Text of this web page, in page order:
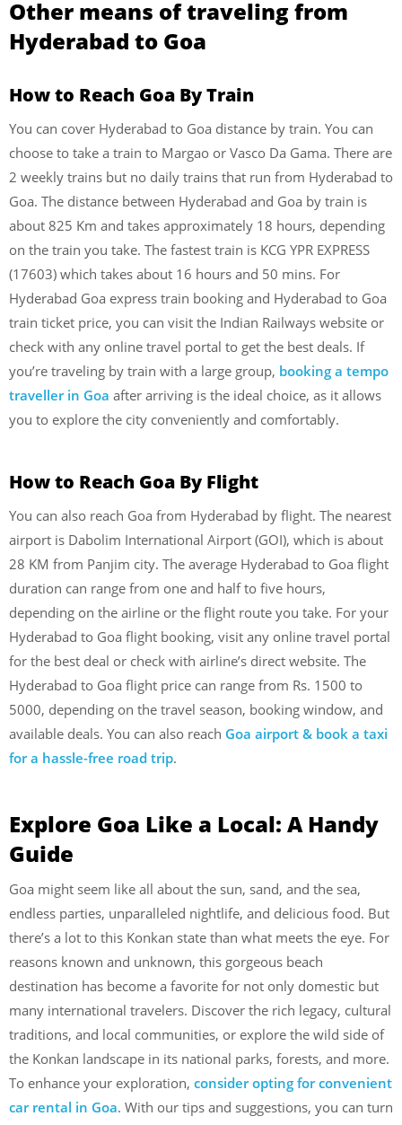
Other means of traveling from
Hyderabad to Goa
How to Reach Goa By Train
You can cover Hyderabad to Goa distance by train. You can
choose to take a train to Margao or Vasco Da Gama. There are
2 weekly trains but no daily trains that run from Hyderabad to
Goa. The distance between Hyderabad and Goa by train is
about 825 Km and takes approximately 18 hours, depending
on the train you take. The fastest train is KCG YPR EXPRESS
(17603) which takes about 16 hours and 50 mins. For
Hyderabad Goa express train booking and Hyderabad to Goa
train ticket price, you can visit the Indian Railways website or
check with any online travel portal to get the best deals. If
you’re traveling by train with a large group, booking a tempo
traveller in Goa after arriving is the ideal choice, as it allows
you to explore the city conveniently and comfortably.
How to Reach Goa By Flight
You can also reach Goa from Hyderabad by flight. The nearest
airport is Dabolim International Airport (GOI), which is about
28 KM from Panjim city. The average Hyderabad to Goa flight
duration can range from one and half to five hours,
depending on the airline or the flight route you take. For your
Hyderabad to Goa flight booking, visit any online travel portal
for the best deal or check with airline’s direct website. The
Hyderabad to Goa flight price can range from Rs. 1500 to
5000, depending on the travel season, booking window, and
available deals. You can also reach Goa airport & book a taxi
for a hassle-free road trip.
Explore Goa Like a Local: A Handy
Guide
Goa might seem like all about the sun, sand, and the sea,
endless parties, unparalleled nightlife, and delicious food. But
there’s a lot to this Konkan state than what meets the eye. For
reasons known and unknown, this gorgeous beach
destination has become a favorite for not only domestic but
many international travelers. Discover the rich legacy, cultural
traditions, and local communities, or explore the wild side of
the Konkan landscape in its national parks, forests, and more.
To enhance your exploration, consider opting for convenient
car rental in Goa. With our tips and suggestions, you can turn